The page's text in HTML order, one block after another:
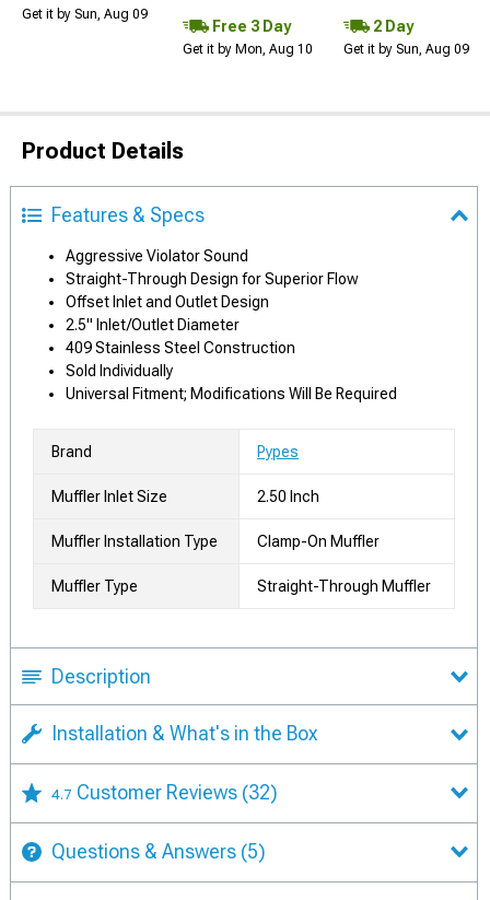
Get it by Sun, Aug 09
Free 3 Day
Get it by Mon, Aug 10
2 Day
Get it by Sun, Aug 09
Product Details
Features & Specs
Aggressive Violator Sound
Straight-Through Design for Superior Flow
Offset Inlet and Outlet Design
2.5" Inlet/Outlet Diameter
409 Stainless Steel Construction
Sold Individually
Universal Fitment; Modifications Will Be Required
Brand Pypes
Muffler Inlet Size 2.50 Inch
Muffler Installation Type Clamp-On Muffler
Muffler Type Straight-Through Muffler
Description
Installation & What's in the Box
4.7 Customer Reviews (32)
Questions & Answers (5)